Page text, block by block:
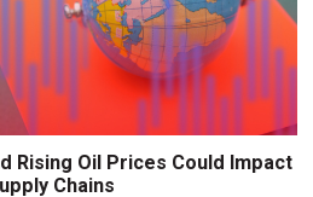
Rising Oil Prices Could Impact
Chains